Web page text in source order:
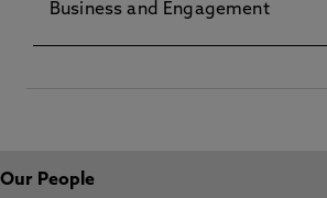
Business and Engagement
Our People